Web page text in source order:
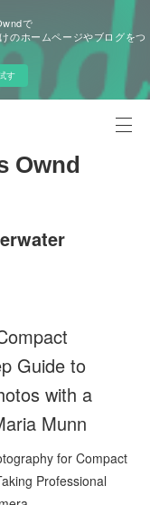
で
のホームページやブログをつ
す
Ownd
Guide to
with a
Munn